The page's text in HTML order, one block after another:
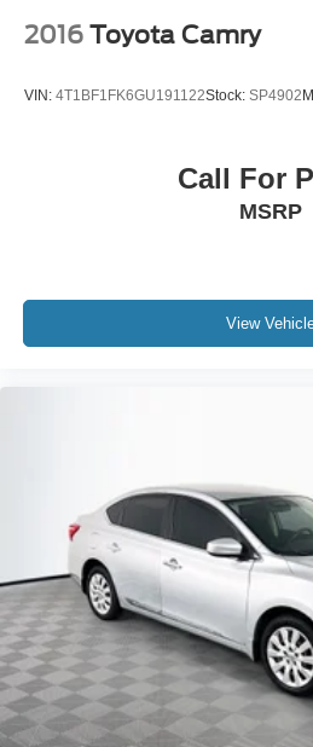
2016 Toyota Camry
VIN: 4T1BF1FK6GU191122Stock: SP4902
Call For
MSRP
View